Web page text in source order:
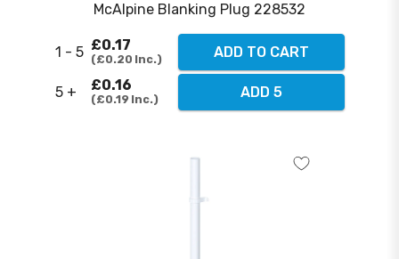
McAlpine Blanking Plug 228532
1 - 5 £0.17
£0.20 Inc. ADD TO CART
5 + £0.16
£0.19 Inc. ADD 5